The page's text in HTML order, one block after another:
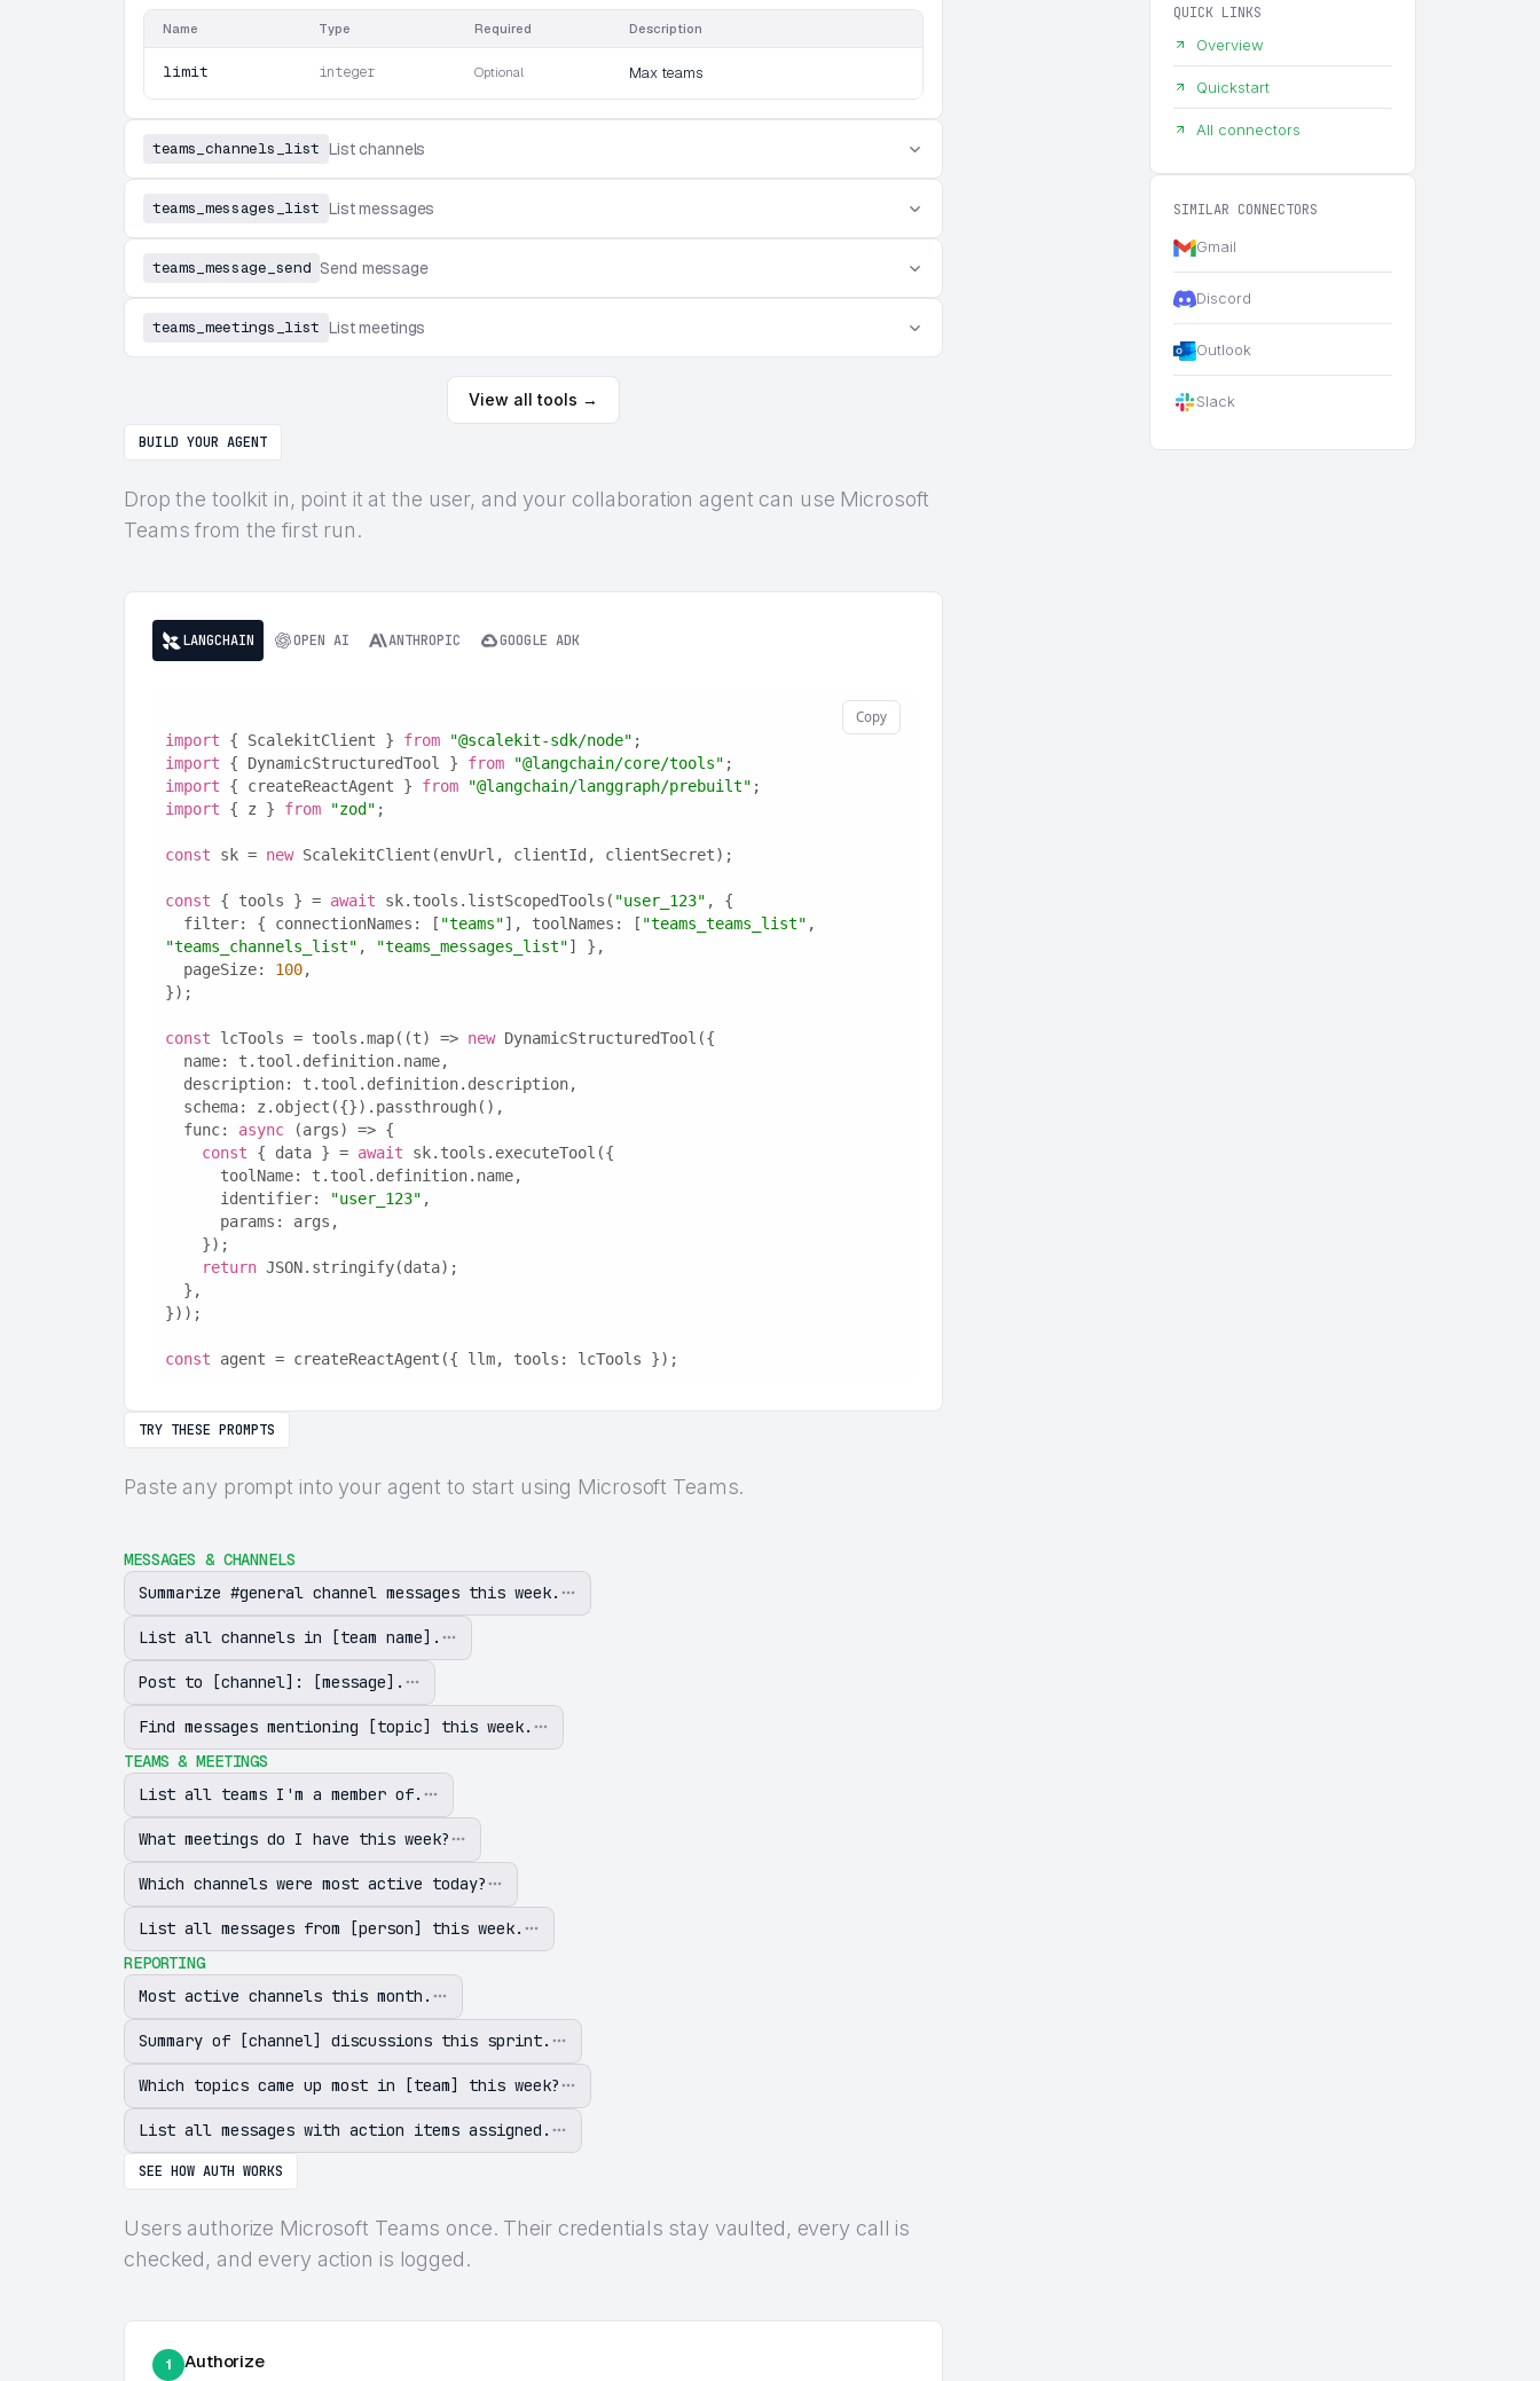
Name Type Required Description
limit integer Optional Max teams
teams_channels_list List channels
teams_messages_list List messages
teams_message_send Send message
teams_meetings_list List meetings
View all tools →
BUILD YOUR AGENT
Drop the toolkit in, point it at the user, and your collaboration agent can use Microsoft
Teams from the first run.
LANGCHAIN OPEN AI ANTHROPIC GOOGLE ADK
Copy
import { ScalekitClient } from "@scalekit-sdk/node" ;
import { DynamicStructuredTool } from "@langchain/core/tools" ;
import { createReactAgent } from "@langchain/langgraph/prebuilt" ;
import { z } from "zod" ;
const sk = new ScalekitClient(envUrl, clientId, clientSecret);
const { tools } = await sk.tools.listScopedTools( "user_123" , {
  filter: { connectionNames: [
"teams"], toolNames: [ "teams_teams_list"
"teams_channels_list" , "teams_messages_list"] },
  pageSize:
100,
});
const lcTools = tools.map((t) => new DynamicStructuredTool({
  name: t.tool.definition.name,
  description: t.tool.definition.description,
  schema: z.object({}).passthrough(),
  func:
async (args) => {
const { data } = await sk.tools.executeTool({
      toolName: t.tool.definition.name,
      identifier:
"user_123" ,
      params: args,
    });
return JSON.stringify(data);
  },
}));
const agent = createReactAgent({ llm, tools: lcTools });
TRY THESE PROMPTS
Paste any prompt into your agent to start using Microsoft Teams.
MESSAGES & CHANNELS
Summarize #general channel messages this week.
List all channels in [team name].
Post to [channel]: [message].
Find messages mentioning [topic] this week.
TEAMS & MEETINGS
List all teams I'm a member of.
What meetings do I have this week?
Which channels were most active today?
List all messages from [person] this week.
REPORTING
Most active channels this month.
Summary of [channel] discussions this sprint.
Which topics came up most in [team] this week?
List all messages with action items assigned.
SEE HOW AUTH WORKS
Users authorize Microsoft Teams once. Their credentials stay vaulted, every call is
checked, and every action is logged.
1 Authorize
QUICK LINKS
Overview
Quickstart
All connectors
SIMILAR CONNECTORS
Gmail
Discord
Outlook
Slack